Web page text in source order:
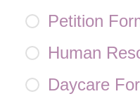
Petition
Human
Daycare